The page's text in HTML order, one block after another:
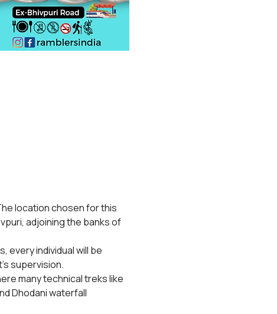
location chosen for this
adjoining the banks of
every individual will be
supervision.
many technical treks like
Dhodani waterfall